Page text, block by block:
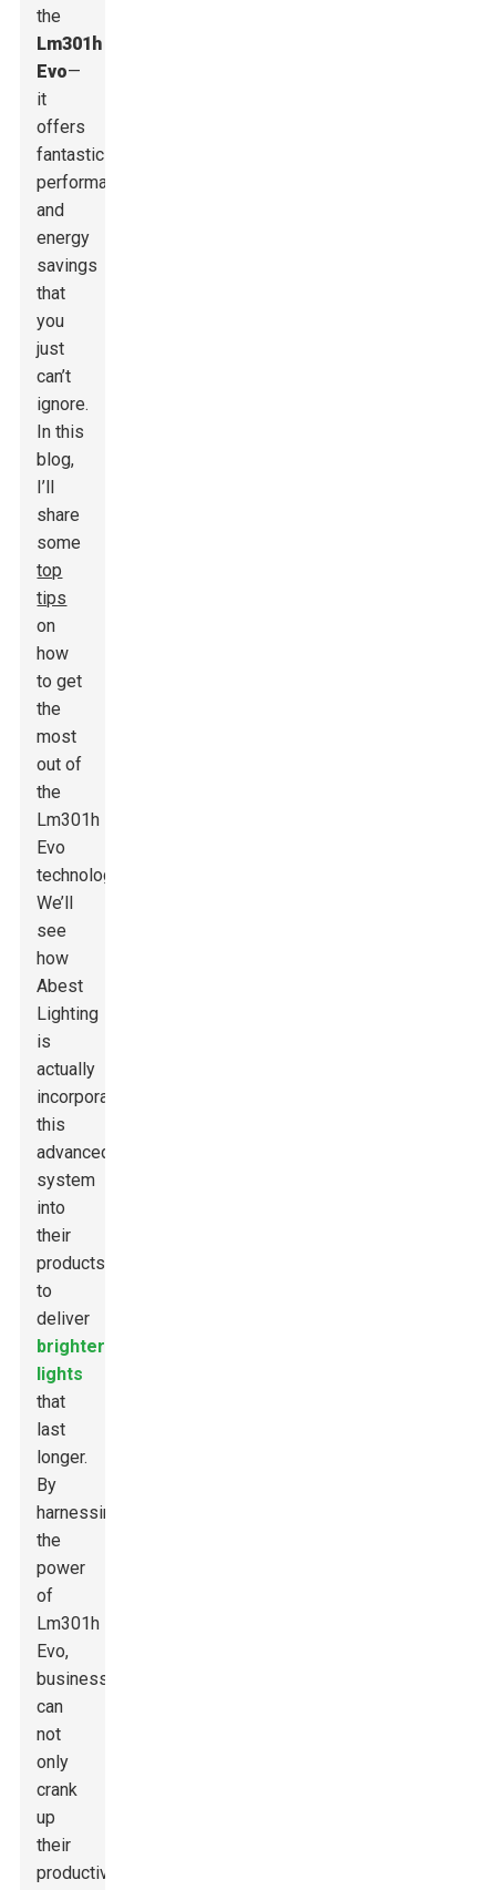
the
Lm301h
Evo—
it
offers
fantastic
performance
and
energy
savings
that
you
just
can’t
ignore.
In this
blog,
I’ll
share
some
top
tips
on
how
to get
the
most
out of
the
Lm301h
Evo
technology.
We’ll
see
how
Abest
Lighting
is
actually
incorporating
this
advanced
system
into
their
products
to
deliver
brighter
lights
that
last
longer.
By
harnessing
the
power
of
Lm301h
Evo,
businesses
can
not
only
crank
up
their
productivity